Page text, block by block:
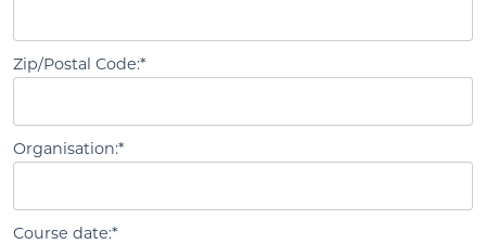
Zip/Postal Code:*
Organisation:*
Course date:*